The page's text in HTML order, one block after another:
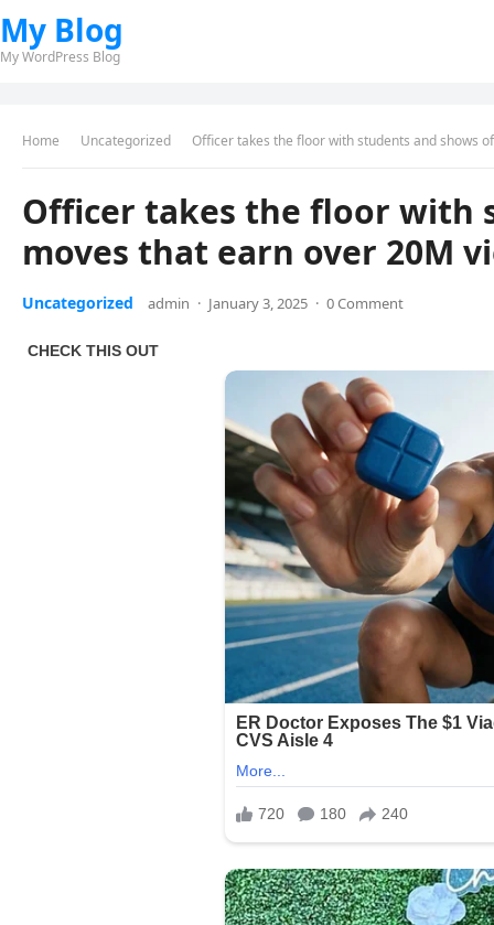
My Blog
My WordPress Blog
Home Uncategorized Officer takes the floor with students and shows
Officer takes the floor with
moves that earn over 20M
Uncategorized admin · January 3, 2025 · 0 Comment